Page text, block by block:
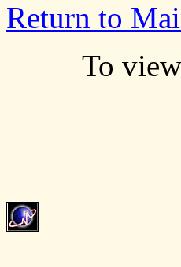
Return to
To